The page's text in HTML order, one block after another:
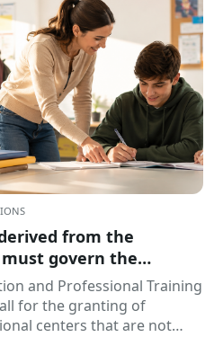
from the
govern the
educational centers,
training and insertion
2027 academic year
and Professional Training
for the granting of
centers that are not